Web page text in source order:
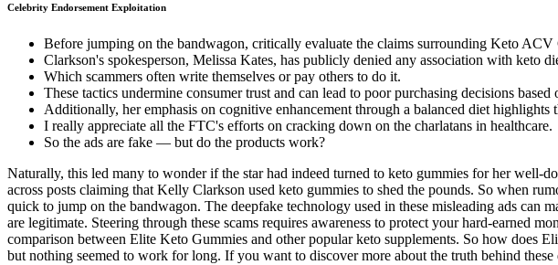
Celebrity Endorsement Exploitation
Before jumping on the bandwagon, critically evaluate the claims surrounding Keto ACV
Clarkson's spokesperson, Melissa Kates, has publicly denied any association with keto
Which scammers often write themselves or pay others to do it.
These tactics undermine consumer trust and can lead to poor purchasing decisions based
Additionally, her emphasis on cognitive enhancement through a balanced diet
I really appreciate all the FTC's efforts on cracking down on the charlatans in healthcare.
So the ads are fake — but do the products work?
Naturally, this led many to wonder if the star had indeed turned to keto gummies for her well-
across posts claiming that Kelly Clarkson used keto gummies to shed the pounds. So when
quick to jump on the bandwagon. The deepfake technology used in these misleading ads
are legitimate. Steering through these scams requires awareness to protect your hard-earned
comparison between Elite Keto Gummies and other popular keto supplements. So how does
but nothing seemed to work for long. If you want to discover more about the truth behind